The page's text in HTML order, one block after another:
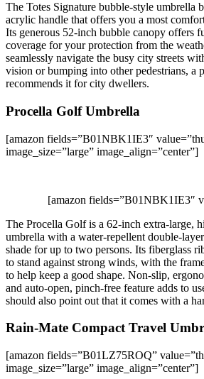
The Totes Signature bubble-style umbrella
acrylic handle that offers you a most
Its generous 52-inch bubble canopy offers
coverage for your protection from the
seamlessly navigate the busy city streets
vision or bumping into other pedestrians, a
recommends it for city dwellers.
Procella Golf Umbrella
[amazon fields=”B01NBK1IE3″
image_size=”large” image_align=”center”]
[amazon fields=”B01NBK1IE3″
The Procella Golf is a 62-inch extra-large,
umbrella with a water-repellent double-
shade for up to two persons. Its fiberglass
to stand against strong winds, with the
to help keep a good shape. Non-slip,
and auto-open, pinch-free feature adds to
should also point out that it comes with a
Rain-Mate Compact Travel
[amazon fields=”B01LZ75ROQ”
image_size=”large” image_align=”center”]